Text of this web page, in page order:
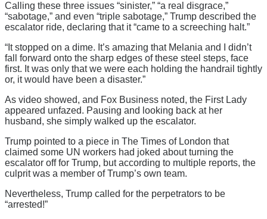
Calling these three issues “sinister,” “a real disgrace,”
“sabotage,” and even “triple sabotage,” Trump described the
escalator ride, declaring that it “came to a screeching halt.”
“It stopped on a dime. It’s amazing that Melania and I didn’t
fall forward onto the sharp edges of these steel steps, face
first. It was only that we were each holding the handrail tightly
or, it would have been a disaster.”
As video showed, and Fox Business noted, the First Lady
appeared unfazed. Pausing and looking back at her
husband, she simply walked up the escalator.
Trump pointed to a piece in The Times of London that
claimed some UN workers had joked about turning the
escalator off for Trump, but according to multiple reports, the
culprit was a member of Trump’s own team.
Nevertheless, Trump called for the perpetrators to be
“arrested!”